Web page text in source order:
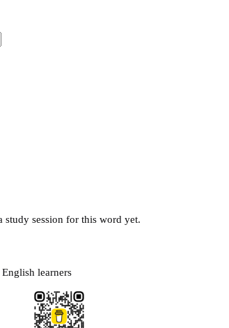
session for this word yet.
learners